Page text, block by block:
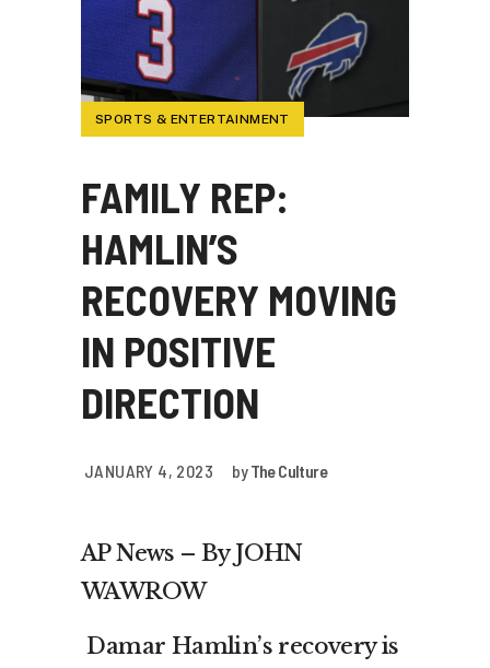
SPORTS & ENTERTAINMENT
FAMILY REP:
HAMLIN’S
RECOVERY MOVING
IN POSITIVE
DIRECTION
JANUARY 4, 2023 byThe Culture
AP News – By JOHN
WAWROW
Damar Hamlin’s recovery is